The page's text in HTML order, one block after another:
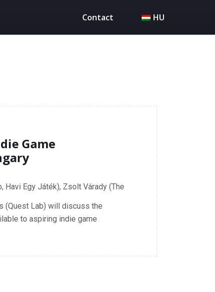
Contact HU
Game
Havi Egy Játék), Zsolt Várady (The
(Quest Lab) will discuss the
to aspiring indie game